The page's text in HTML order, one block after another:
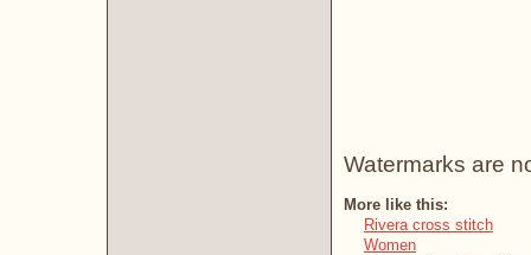
Watermarks are
More like this:
Rivera cross stitch
Women